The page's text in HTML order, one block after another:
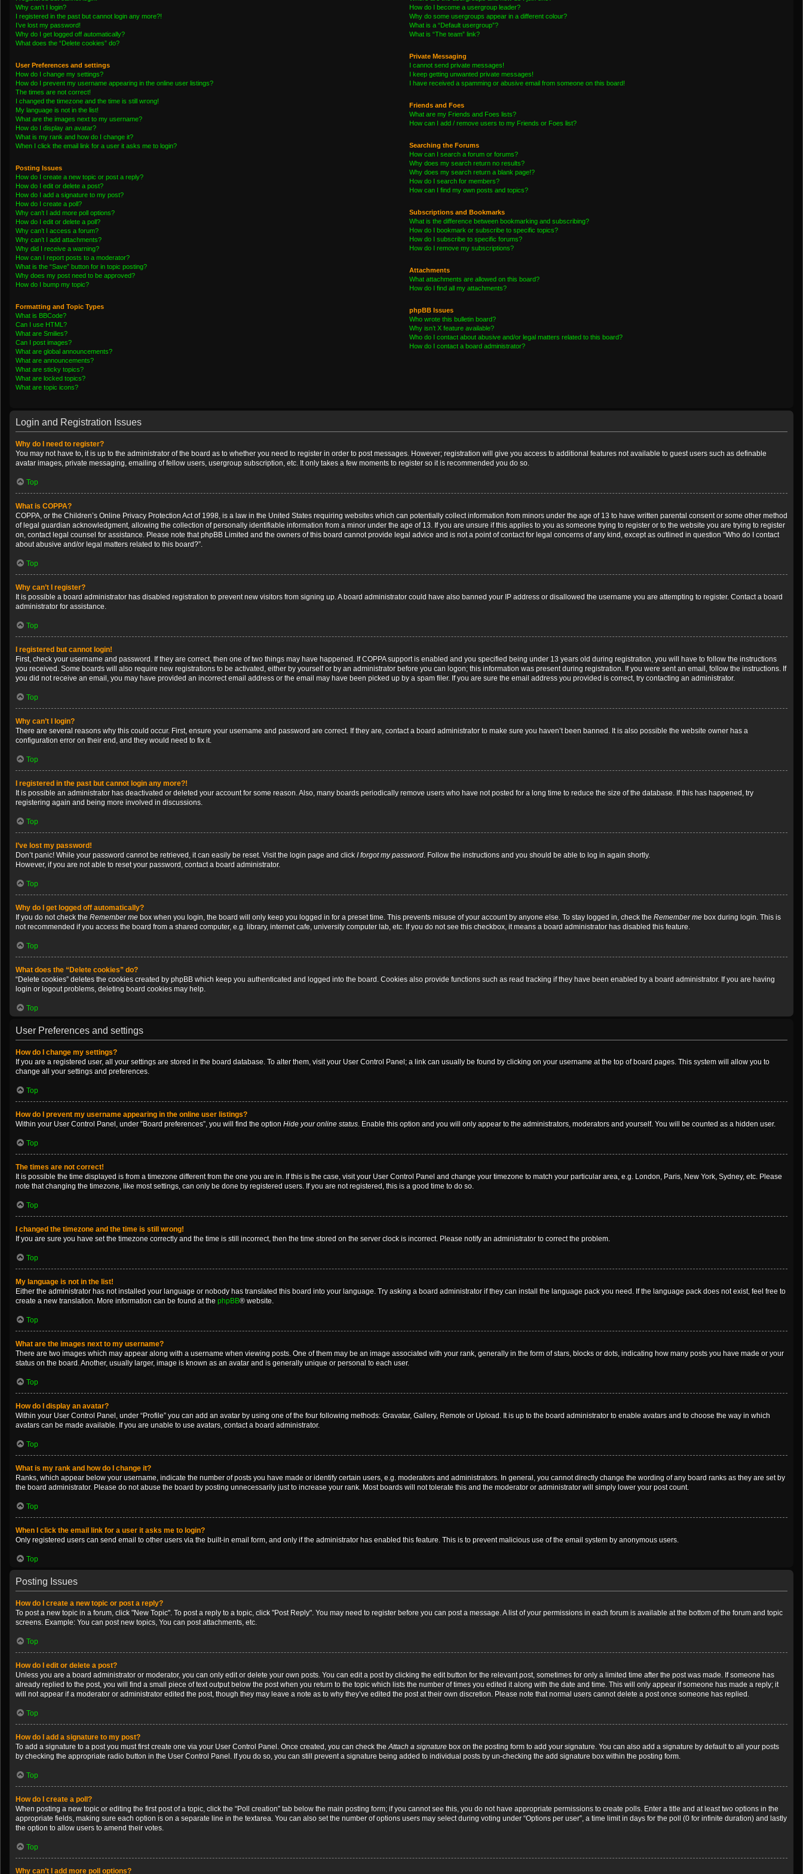
Why can’t I login?
I registered in the past but cannot login any more?!
I’ve lost my password!
Why do I get logged off automatically?
What does the “Delete cookies” do?
User Preferences and settings
How do I change my settings?
How do I prevent my username appearing in the online user listings?
The times are not correct!
I changed the timezone and the time is still wrong!
My language is not in the list!
What are the images next to my username?
How do I display an avatar?
What is my rank and how do I change it?
When I click the email link for a user it asks me to login?
Posting Issues
How do I create a new topic or post a reply?
How do I edit or delete a post?
How do I add a signature to my post?
How do I create a poll?
Why can’t I add more poll options?
How do I edit or delete a poll?
Why can’t I access a forum?
Why can’t I add attachments?
Why did I receive a warning?
How can I report posts to a moderator?
What is the “Save” button for in topic posting?
Why does my post need to be approved?
How do I bump my topic?
Formatting and Topic Types
What is BBCode?
Can I use HTML?
What are Smilies?
Can I post images?
What are global announcements?
What are announcements?
What are sticky topics?
What are locked topics?
What are topic icons?
How do I become a usergroup leader?
Why do some usergroups appear in a different colour?
What is a “Default usergroup”?
What is “The team” link?
Private Messaging
I cannot send private messages!
I keep getting unwanted private messages!
I have received a spamming or abusive email from someone on this board!
Friends and Foes
What are my Friends and Foes lists?
How can I add / remove users to my Friends or Foes list?
Searching the Forums
How can I search a forum or forums?
Why does my search return no results?
Why does my search return a blank page!?
How do I search for members?
How can I find my own posts and topics?
Subscriptions and Bookmarks
What is the difference between bookmarking and subscribing?
How do I bookmark or subscribe to specific topics?
How do I subscribe to specific forums?
How do I remove my subscriptions?
Attachments
What attachments are allowed on this board?
How do I find all my attachments?
phpBB Issues
Who wrote this bulletin board?
Why isn’t X feature available?
Who do I contact about abusive and/or legal matters related to this board?
How do I contact a board administrator?
Login and Registration Issues
Why do I need to register?
You may not have to, it is up to the administrator of the board as to whether you need to register in order to post messages. However; registration will give you access to additional features not available to guest users such as definable
avatar images, private messaging, emailing of fellow users, usergroup subscription, etc. It only takes a few moments to register so it is recommended you do so.
Top
What is COPPA?
COPPA, or the Children’s Online Privacy Protection Act of 1998, is a law in the United States requiring websites which can potentially collect information from minors under the age of 13 to have written parental consent or some other method
of legal guardian acknowledgment, allowing the collection of personally identifiable information from a minor under the age of 13. If you are unsure if this applies to you as someone trying to register or to the website you are trying to register
on, contact legal counsel for assistance. Please note that phpBB Limited and the owners of this board cannot provide legal advice and is not a point of contact for legal concerns of any kind, except as outlined in question “Who do I contact
about abusive and/or legal matters related to this board?”.
Top
Why can’t I register?
It is possible a board administrator has disabled registration to prevent new visitors from signing up. A board administrator could have also banned your IP address or disallowed the username you are attempting to register. Contact a board
administrator for assistance.
Top
I registered but cannot login!
First, check your username and password. If they are correct, then one of two things may have happened. If COPPA support is enabled and you specified being under 13 years old during registration, you will have to follow the instructions
you received. Some boards will also require new registrations to be activated, either by yourself or by an administrator before you can logon; this information was present during registration. If you were sent an email, follow the instructions. If
you did not receive an email, you may have provided an incorrect email address or the email may have been picked up by a spam filer. If you are sure the email address you provided is correct, try contacting an administrator.
Top
Why can’t I login?
There are several reasons why this could occur. First, ensure your username and password are correct. If they are, contact a board administrator to make sure you haven’t been banned. It is also possible the website owner has a
configuration error on their end, and they would need to fix it.
Top
I registered in the past but cannot login any more?!
It is possible an administrator has deactivated or deleted your account for some reason. Also, many boards periodically remove users who have not posted for a long time to reduce the size of the database. If this has happened, try
registering again and being more involved in discussions.
Top
I’ve lost my password!
Don’t panic! While your password cannot be retrieved, it can easily be reset. Visit the login page and click I forgot my password. Follow the instructions and you should be able to log in again shortly.
However, if you are not able to reset your password, contact a board administrator.
Top
Why do I get logged off automatically?
If you do not check the Remember me box when you login, the board will only keep you logged in for a preset time. This prevents misuse of your account by anyone else. To stay logged in, check the Remember me box during login. This is
not recommended if you access the board from a shared computer, e.g. library, internet cafe, university computer lab, etc. If you do not see this checkbox, it means a board administrator has disabled this feature.
Top
What does the “Delete cookies” do?
“Delete cookies” deletes the cookies created by phpBB which keep you authenticated and logged into the board. Cookies also provide functions such as read tracking if they have been enabled by a board administrator. If you are having
login or logout problems, deleting board cookies may help.
Top
User Preferences and settings
How do I change my settings?
If you are a registered user, all your settings are stored in the board database. To alter them, visit your User Control Panel; a link can usually be found by clicking on your username at the top of board pages. This system will allow you to
change all your settings and preferences.
Top
How do I prevent my username appearing in the online user listings?
Within your User Control Panel, under “Board preferences”, you will find the option Hide your online status. Enable this option and you will only appear to the administrators, moderators and yourself. You will be counted as a hidden user.
Top
The times are not correct!
It is possible the time displayed is from a timezone different from the one you are in. If this is the case, visit your User Control Panel and change your timezone to match your particular area, e.g. London, Paris, New York, Sydney, etc. Please
note that changing the timezone, like most settings, can only be done by registered users. If you are not registered, this is a good time to do so.
Top
I changed the timezone and the time is still wrong!
If you are sure you have set the timezone correctly and the time is still incorrect, then the time stored on the server clock is incorrect. Please notify an administrator to correct the problem.
Top
My language is not in the list!
Either the administrator has not installed your language or nobody has translated this board into your language. Try asking a board administrator if they can install the language pack you need. If the language pack does not exist, feel free to
create a new translation. More information can be found at the phpBB® website.
Top
What are the images next to my username?
There are two images which may appear along with a username when viewing posts. One of them may be an image associated with your rank, generally in the form of stars, blocks or dots, indicating how many posts you have made or your
status on the board. Another, usually larger, image is known as an avatar and is generally unique or personal to each user.
Top
How do I display an avatar?
Within your User Control Panel, under “Profile” you can add an avatar by using one of the four following methods: Gravatar, Gallery, Remote or Upload. It is up to the board administrator to enable avatars and to choose the way in which
avatars can be made available. If you are unable to use avatars, contact a board administrator.
Top
What is my rank and how do I change it?
Ranks, which appear below your username, indicate the number of posts you have made or identify certain users, e.g. moderators and administrators. In general, you cannot directly change the wording of any board ranks as they are set by
the board administrator. Please do not abuse the board by posting unnecessarily just to increase your rank. Most boards will not tolerate this and the moderator or administrator will simply lower your post count.
Top
When I click the email link for a user it asks me to login?
Only registered users can send email to other users via the built-in email form, and only if the administrator has enabled this feature. This is to prevent malicious use of the email system by anonymous users.
Top
Posting Issues
How do I create a new topic or post a reply?
To post a new topic in a forum, click "New Topic". To post a reply to a topic, click "Post Reply". You may need to register before you can post a message. A list of your permissions in each forum is available at the bottom of the forum and topic
screens. Example: You can post new topics, You can post attachments, etc.
Top
How do I edit or delete a post?
Unless you are a board administrator or moderator, you can only edit or delete your own posts. You can edit a post by clicking the edit button for the relevant post, sometimes for only a limited time after the post was made. If someone has
already replied to the post, you will find a small piece of text output below the post when you return to the topic which lists the number of times you edited it along with the date and time. This will only appear if someone has made a reply; it
will not appear if a moderator or administrator edited the post, though they may leave a note as to why they’ve edited the post at their own discretion. Please note that normal users cannot delete a post once someone has replied.
Top
How do I add a signature to my post?
To add a signature to a post you must first create one via your User Control Panel. Once created, you can check theAttach a signature box on the posting form to add your signature. You can also add a signature by default to all your posts
by checking the appropriate radio button in the User Control Panel. If you do so, you can still prevent a signature being added to individual posts by un-checking the add signature box within the posting form.
Top
How do I create a poll?
When posting a new topic or editing the first post of a topic, click the “Poll creation” tab below the main posting form; if you cannot see this, you do not have appropriate permissions to create polls. Enter a title and at least two options in the
appropriate fields, making sure each option is on a separate line in the textarea. You can also set the number of options users may select during voting under “Options per user”, a time limit in days for the poll (0 for infinite duration) and lastly
the option to allow users to amend their votes.
Top
Why can’t I add more poll options?